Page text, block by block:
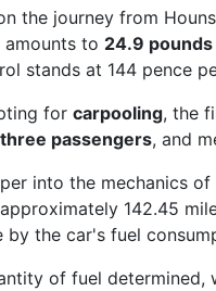
the journey from
to 24.9 pounds
stands at 144 pence
for carpooling, the
passengers, and
into the mechanics
142.45
by the car's fuel
of fuel determined,